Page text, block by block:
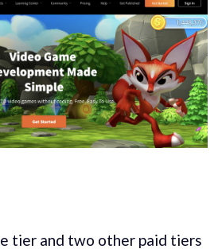
tier and two other paid tiers